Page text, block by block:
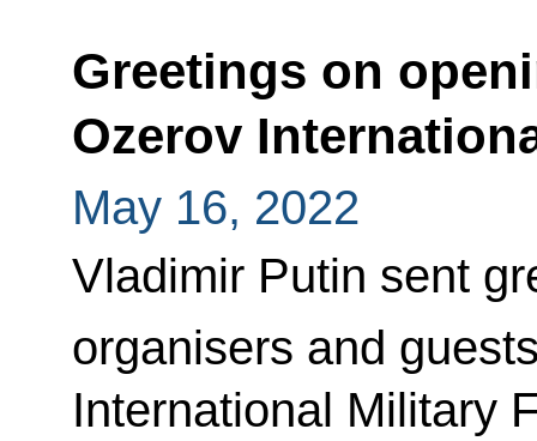
Greetings on
Ozerov
May 16, 2022
Vladimir Putin sent
organisers and
International Military